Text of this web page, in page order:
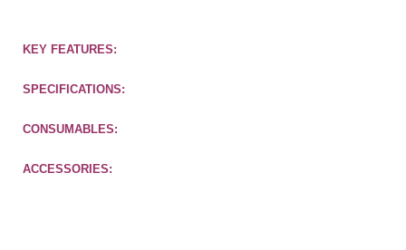
KEY FEATURES:
SPECIFICATIONS:
CONSUMABLES:
ACCESSORIES: